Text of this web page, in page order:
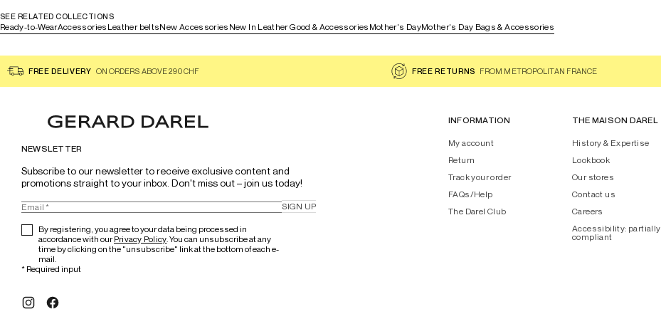
SEE RELATED COLLECTIONS
Ready-to-WearAccessories Leather beltsNew Accessories New In Leather Good & Accessories Mother's DayMother's Day Bags & Accessories
FREE DELIVERY ON ORDERS ABOVE 290 CHF FREE RETURNS FROM METROPOLITAN FRANCE
NEWSLETTER
Subscribe to our newsletter to receive exclusive content and
promotions straight to your inbox. Don't miss out – join us today!
By registering, you agree to your data being processed in
accordance with ourPrivacy Policy. You can unsubscribe at any
time by clicking on the "unsubscribe" link at the bottom of each e-
mail.
SIGN UP
* Required input
INFORMATION
My account
Return
Track your order
FAQs/Help
The Darel Club
THE MAISON DAREL
History & Expertise
Lookbook
Our stores
Contact us
Careers
Accessibility: partially
compliant